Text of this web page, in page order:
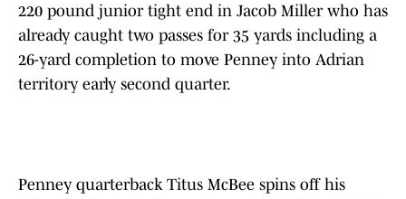
220 pound junior tight end in Jacob Miller who has
already caught two passes for 35 yards including a
26-yard completion to move Penney into Adrian
territory early second quarter.
Penney quarterback Titus McBee spins off his